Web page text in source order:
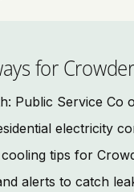
for Crowder
Public Service Co
electricity
tips for
alerts to catch